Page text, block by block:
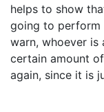
helps to show
going to perform
warn, whoever is
certain amount
again, since it is